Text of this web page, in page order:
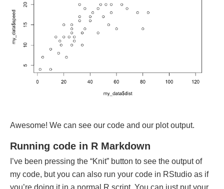
Awesome! We can see our code and our plot output.
Running code in R Markdown
I’ve been pressing the “Knit” button to see the output of
my code, but you can also run your code in RStudio as if